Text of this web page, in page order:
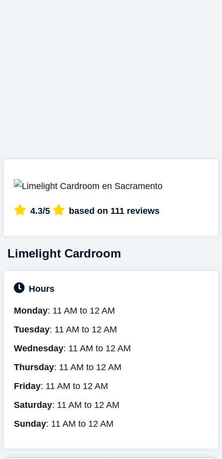
4.3/5 based on 111 reviews
Limelight Cardroom
Hours
Monday: 11 AM to 12 AM
Tuesday: 11 AM to 12 AM
Wednesday: 11 AM to 12 AM
Thursday: 11 AM to 12 AM
Friday: 11 AM to 12 AM
Saturday: 11 AM to 12 AM
Sunday: 11 AM to 12 AM